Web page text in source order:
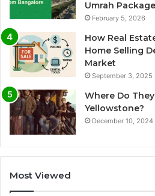
Umrah
February 5, 2026
How Real
Home Selling
Market
September 3, 2025
Where Do
Yellowstone?
December 10, 2024
Most Viewed